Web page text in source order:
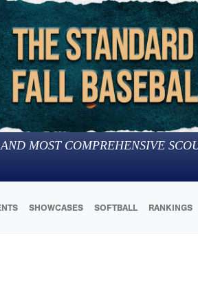
MOST COMPREHENSIVE
SHOWCASES SOFTBALL RANKINGS